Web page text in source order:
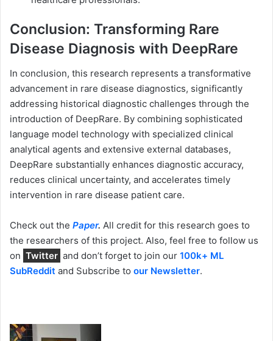
Conclusion: Transforming Rare
Disease Diagnosis with DeepRare
In conclusion, this research represents a transformative
advancement in rare disease diagnostics, significantly
addressing historical diagnostic challenges through the
introduction of DeepRare. By combining sophisticated
language model technology with specialized clinical
analytical agents and extensive external databases,
DeepRare substantially enhances diagnostic accuracy,
reduces clinical uncertainty, and accelerates timely
intervention in rare disease patient care.
Check out the Paper. All credit for this research goes to
the researchers of this project. Also, feel free to follow us
on Twitter and don’t forget to join our 100k+ ML
SubReddit and Subscribe to our Newsletter.